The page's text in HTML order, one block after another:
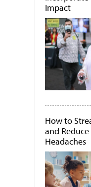
Impact
How to
and
Headaches